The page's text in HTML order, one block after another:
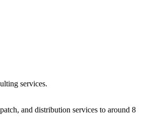
services.
and distribution services to around 8